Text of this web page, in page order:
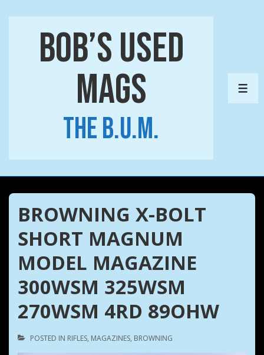
Bob’s Used
Mags
The B.U.M.
BROWNING X-BOLT
SHORT MAGNUM
MODEL MAGAZINE
300WSM 325WSM
270WSM 4RD 89OHW
POSTED IN RIFLES, MAGAZINES, BROWNING